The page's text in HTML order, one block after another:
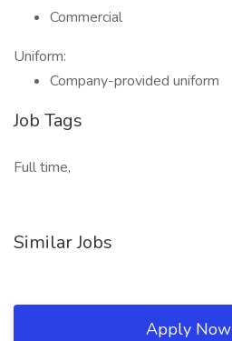
Commercial
Uniform:
Company-provided uniform
Job Tags
Full time,
Similar Jobs
Apply Now